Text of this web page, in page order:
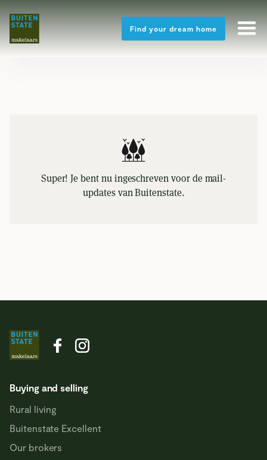
Find your dream home
Super! Je bent nu ingeschreven voor de mail-
updates van Buitenstate.
Buying and selling
Rural living
Buitenstate Excellent
Our brokers